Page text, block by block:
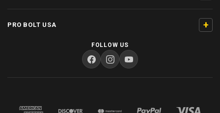
PRO BOLT USA +
FOLLOW US